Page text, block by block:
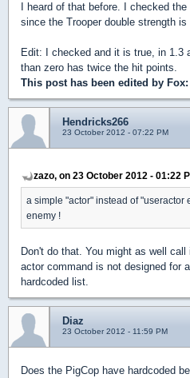
I heard of that before. I checked
since the Trooper double strength is
Edit: I checked and it is true, in 1.3
than zero has twice the hit points.
This post has been edited by Fox
Hendricks266
23 October 2012 - 07:22 PM
zazo, on 23 October 2012 - 01:22
a simple "actor" instead of "useractor
enemy !
Don't do that. You might as well
actor command is not designed for
hardcoded list.
Diaz
23 October 2012 - 11:59 PM
Does the PigCop have hardcoded